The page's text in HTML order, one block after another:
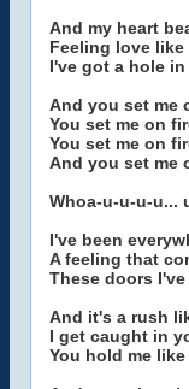
And my heart
Feeling love
I've got a hole
And you set me
You set me on
You set me on
And you set me
Whoa-u-u-u-u...
I've been
A feeling that
These doors
And it's a rush
I get caught in
You hold me